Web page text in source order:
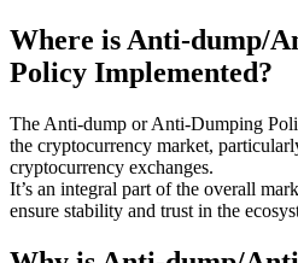
Where is Anti-dump/
Policy Implemented?
The Anti-dump or Anti-Dumping
the cryptocurrency market,
cryptocurrency exchanges.
It’s an integral part of the overall
ensure stability and trust in the